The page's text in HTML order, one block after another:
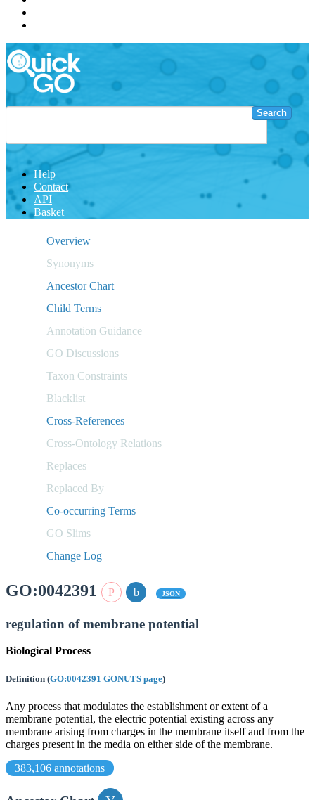
Search
Help
Contact
API
Basket
Overview
Synonyms
Ancestor Chart
Child Terms
Annotation Guidance
GO Discussions
Taxon Constraints
Blacklist
Cross-References
Cross-Ontology Relations
Replaces
Replaced By
Co-occurring Terms
GO Slims
Change Log
GO:0042391 JSON
regulation of membrane potential
Biological Process
Definition (GO:0042391 GONUTS page)
Any process that modulates the establishment or extent of a
membrane potential, the electric potential existing across any
membrane arising from charges in the membrane itself and from the
charges present in the media on either side of the membrane.
383,106 annotations